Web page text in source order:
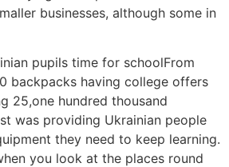
businesses, although some in
pupils time for schoolFrom
backpacks having college offers
25,one hundred thousand
was providing Ukrainian people
they need to keep learning.
you look at the places round